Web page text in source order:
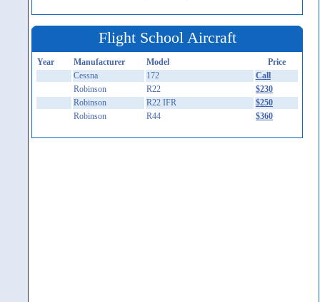
Flight School Aircraft
Year Manufacturer Model
Price
Cessna
172
Call
Robinson
R22
$230
Robinson
R22 IFR
$250
Robinson
R44 $360